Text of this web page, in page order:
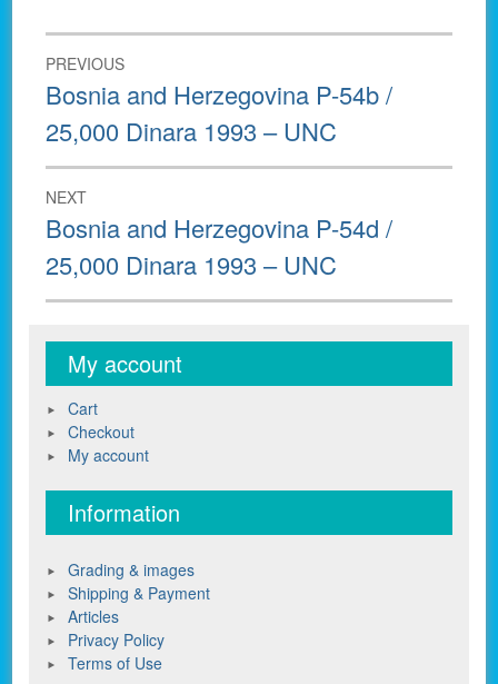
Post
navigation
PREVIOUS
Previous
post:
Bosnia and Herzegovina P-54b /
25,000 Dinara 1993 – UNC
NEXT
Next
post:
Bosnia and Herzegovina P-54d /
25,000 Dinara 1993 – UNC
My account
Cart
Checkout
My account
Information
Grading & images
Shipping & Payment
Articles
Privacy Policy
Terms of Use